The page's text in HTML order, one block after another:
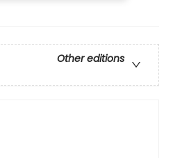
Other editions